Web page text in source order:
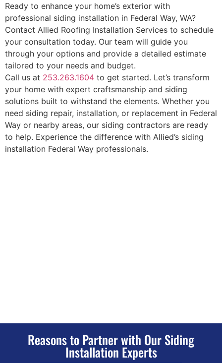
Ready to enhance your home’s exterior with
professional siding installation in Federal Way, WA?
Contact Allied Roofing Installation Services to schedule
your consultation today. Our team will guide you
through your options and provide a detailed estimate
tailored to your needs and budget.
Call us at 253.263.1604 to get started. Let’s transform
your home with expert craftsmanship and siding
solutions built to withstand the elements. Whether you
need siding repair, installation, or replacement in Federal
Way or nearby areas, our siding contractors are ready
to help. Experience the difference with Allied’s siding
installation Federal Way professionals.
Reasons to Partner with Our Siding
Installation Experts